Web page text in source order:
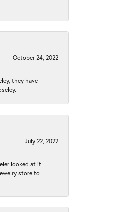
October 24, 2022
they have
July 22, 2022
looked at it
store to